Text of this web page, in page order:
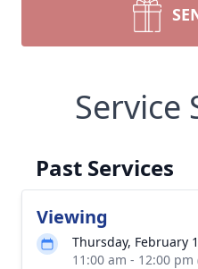
Service
Past Services
Viewing
Thursday, February
11:00 am - 12:00